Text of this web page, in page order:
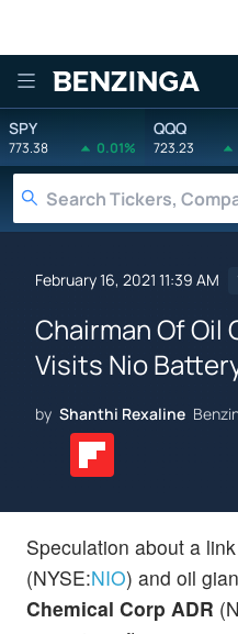
Benzinga
SPY
773.38 0.01%
QQQ
723.23
February 16, 2021 11:39 AM
Chairman Of Oil
Visits Nio
by Shanthi Rexaline
Speculation about a
(NYSE:NIO) and oil
Chemical Corp ADR